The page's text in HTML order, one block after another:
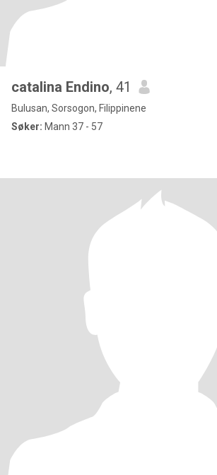
catalina Endino, 41
Bulusan, Sorsogon, Filippinene
Søker: Mann 37 - 57